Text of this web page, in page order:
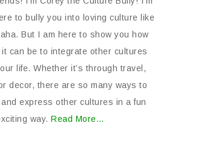
to bully you into loving culture like
But I am here to show you how
can be to integrate other cultures
life. Whether it’s through travel,
decor, there are so many ways to
and express other cultures in a fun
way. Read More…